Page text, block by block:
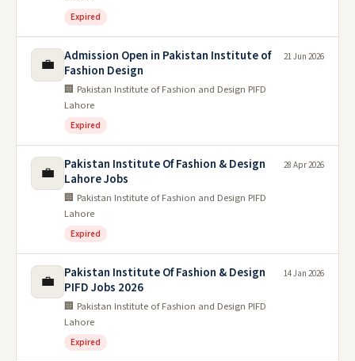
Expired
💼
Admission Open in Pakistan Institute of
Fashion Design
🏢 Pakistan Institute of Fashion and Design PIFD
Lahore
Expired
21 Jun 2026
💼
Pakistan Institute Of Fashion & Design
Lahore Jobs
🏢 Pakistan Institute of Fashion and Design PIFD
Lahore
Expired
28 Apr 2026
💼
Pakistan Institute Of Fashion & Design
PIFD Jobs 2026
🏢 Pakistan Institute of Fashion and Design PIFD
Lahore
Expired
14 Jan 2026